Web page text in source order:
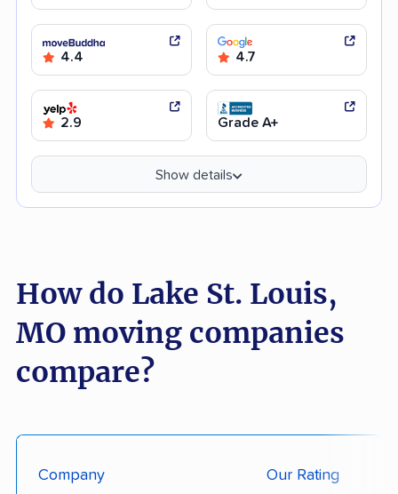
4.4 4.7
2.9 Grade A+
Show details
How do Lake St. Louis,
MO moving companies
compare?
Company Our Rating